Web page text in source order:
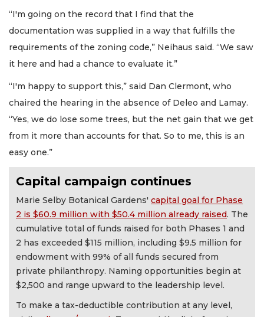
“I'm going on the record that I find that the
documentation was supplied in a way that fulfills the
requirements of the zoning code,” Neihaus said. “We saw
it here and had a chance to evaluate it.”
“I'm happy to support this,” said Dan Clermont, who
chaired the hearing in the absence of Deleo and Lamay.
“Yes, we do lose some trees, but the net gain that we get
from it more than accounts for that. So to me, this is an
easy one.”
Capital campaign continues
Marie Selby Botanical Gardens' capital goal for Phase
2 is $60.9 million with $50.4 million already raised. The
cumulative total of funds raised for both Phases 1 and
2 has exceeded $115 million, including $9.5 million for
endowment with 99% of all funds secured from
private philanthropy. Naming opportunities begin at
$2,500 and range upward to the leadership level.
To make a tax-deductible contribution at any level,